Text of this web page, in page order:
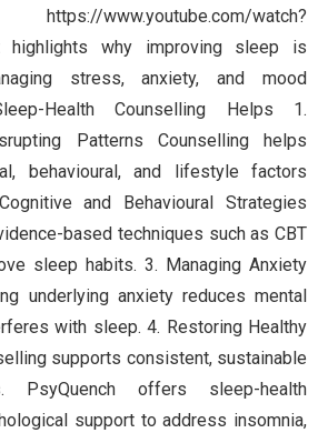
www.youtube.com/watch?
highlights why improving sleep is
stress, anxiety, and mood
Health Counselling Helps 1.
Patterns Counselling helps
behavioural, and lifestyle factors
and Behavioural Strategies
based techniques such as CBT
sleep habits. 3. Managing Anxiety
underlying anxiety reduces mental
with sleep. 4. Restoring Healthy
supports consistent, sustainable
PsyQuench offers sleep-health
support to address insomnia,